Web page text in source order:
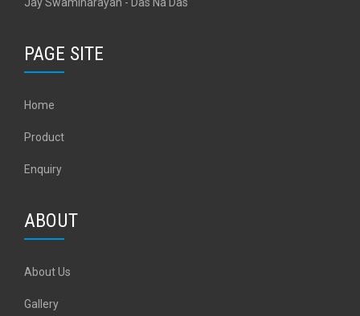
Jay Swaminarayan - Das Na Das
PAGE SITE
Home
Product
Enquiry
ABOUT
About Us
Gallery